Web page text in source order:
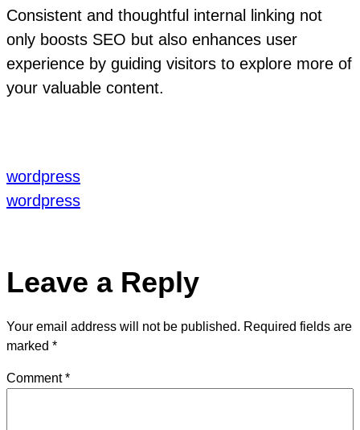
Consistent and thoughtful internal linking not
only boosts SEO but also enhances user
experience by guiding visitors to explore more of
your valuable content.
wordpress
wordpress
Leave a Reply
Your email address will not be published. Required fields are
marked *
Comment*